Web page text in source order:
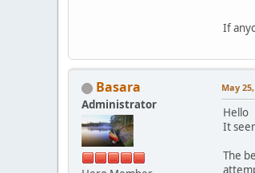
If
Basara
Administrator
May
Hello
It
The